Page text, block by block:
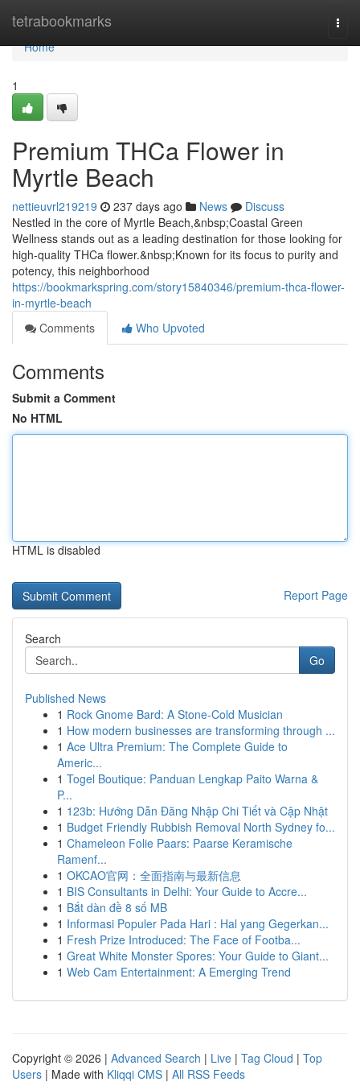
tetrabookmarks
Home
Home
1
Premium THCa Flower in
Myrtle Beach
nettieuvrl219219 237 days ago News
Discuss
Nestled in the core of Myrtle Beach,&nbsp;Coastal Green
Wellness stands out as a leading destination for those looking for
high-quality THCa flower.&nbsp;Known for its focus to purity and
potency, this neighborhood
https://bookmarkspring.com/story15840346/premium-thca-flower-
in-myrtle-beach
Comments
Who Upvoted
Comments
Submit a Comment
No HTML
HTML is disabled
Report Page
Search
Go
Published News
1 Rock Gnome Bard: A Stone-Cold Musician
1 How modern businesses are transforming through ...
1 Ace Ultra Premium: The Complete Guide to
Americ...
1 Togel Boutique: Panduan Lengkap Paito Warna &
P...
1 123b: Hướng Dẫn Đăng Nhập Chi Tiết và Cập Nhật
1 Budget Friendly Rubbish Removal North Sydney fo...
1 Chameleon Folie Paars: Paarse Keramische
Ramenf...
1 OKCAO官网：全面指南与最新信息
1 BIS Consultants in Delhi: Your Guide to Accre...
1 Bắt dàn đề 8 số MB
1 Informasi Populer Pada Hari : Hal yang Gegerkan...
1 Fresh Prize Introduced: The Face of Footba...
1 Great White Monster Spores: Your Guide to Giant...
1 Web Cam Entertainment: A Emerging Trend
Copyright © 2026 | Advanced Search | Live | Tag Cloud | Top
Users | Made with Kliqqi CMS | All RSS Feeds